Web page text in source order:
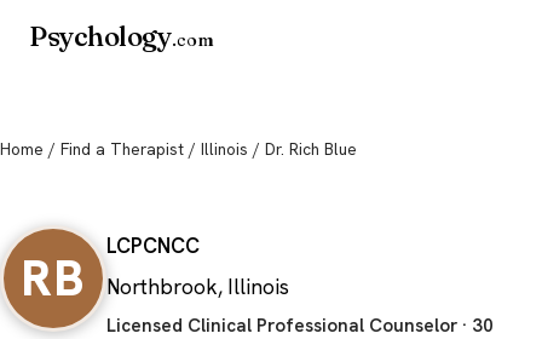
Psychology.com
Home / Find a Therapist / Illinois / Dr. Rich Blue
RB LCPCNCC
Northbrook, Illinois
Licensed Clinical Professional Counselor · 30